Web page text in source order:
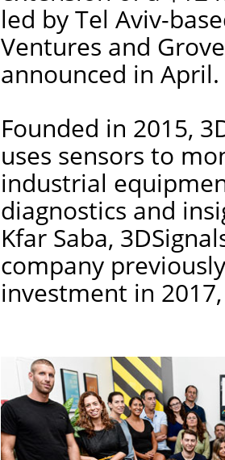
led by Tel Aviv-
Ventures and
announced in April.
Founded in 2015,
uses sensors to
industrial
diagnostics and
Kfar Saba,
company
investment in